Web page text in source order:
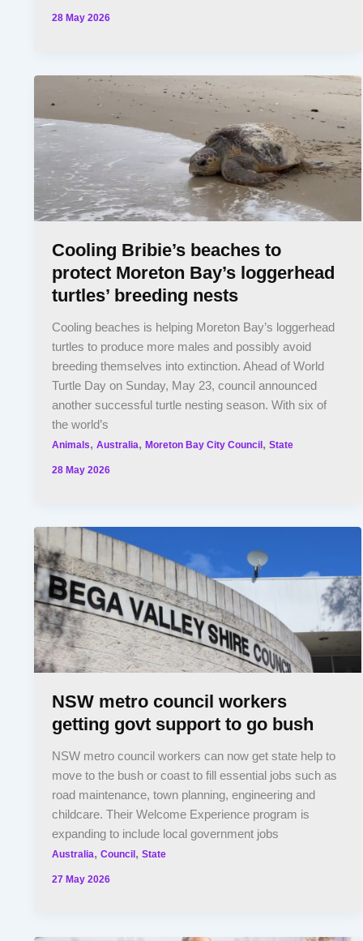
28 May 2026
Cooling Bribie’s beaches to
protect Moreton Bay’s loggerhead
turtles’ breeding nests
Cooling beaches is helping Moreton Bay’s loggerhead
turtles to produce more males and possibly avoid
breeding themselves into extinction. Ahead of World
Turtle Day on Sunday, May 23, council announced
another successful turtle nesting season. With six of
the world’s
Animals,Australia,Moreton Bay City Council,State
28 May 2026
NSW metro council workers
getting govt support to go bush
NSW metro council workers can now get state help to
move to the bush or coast to fill essential jobs such as
road maintenance, town planning, engineering and
childcare. Their Welcome Experience program is
expanding to include local government jobs
Australia,Council ,State
27 May 2026